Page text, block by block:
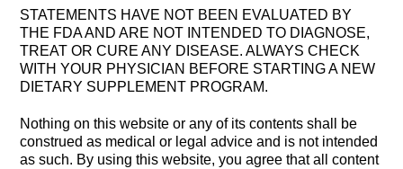
STATEMENTS HAVE NOT BEEN EVALUATED BY
THE FDA AND ARE NOT INTENDED TO DIAGNOSE,
TREAT OR CURE ANY DISEASE. ALWAYS CHECK
WITH YOUR PHYSICIAN BEFORE STARTING A NEW
DIETARY SUPPLEMENT PROGRAM.
Nothing on this website or any of its contents shall be
construed as medical or legal advice and is not intended
as such. By using this website, you agree that all content